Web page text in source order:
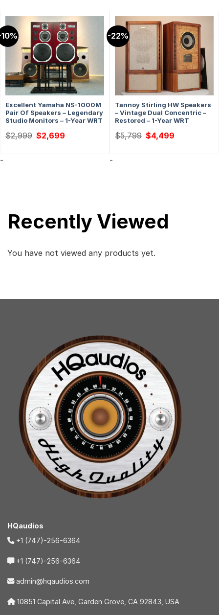
Excellent Yamaha NS-1000M
Pair Of Speakers – Legendary
Studio Monitors – 1-Year WRT
$2,999 Original
price
$2,699
-
-22%
Tannoy Stirling HW Speakers
– Vintage Dual Concentric –
Restored – 1-Year WRT
$5,799 Original
price
$4,499
-
Recently Viewed
You have not viewed any products yet.
HQaudios
+1 (747)-256-6364
+1 (747)-256-6364
admin@hqaudios.com
10851 Capital Ave, Garden Grove, CA 92843, USA